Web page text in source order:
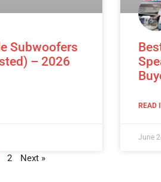
Subwoofers
– 2026
READ
June
2 Next »